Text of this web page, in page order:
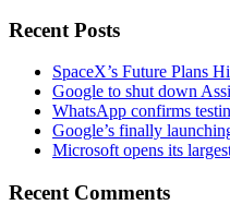
Recent Posts
SpaceX’s Future Plans
Google to shut down
WhatsApp confirms
Google’s finally
Microsoft opens its
Recent Comments